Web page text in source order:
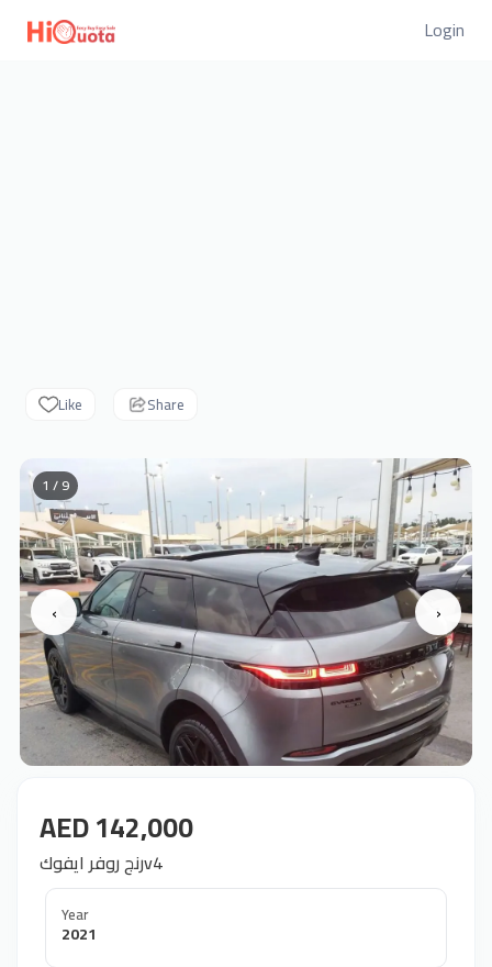
Login
Like Share
‹ ›
1 / 9
AED 142,000
رنج روفر ايفوكv4
Year
2021